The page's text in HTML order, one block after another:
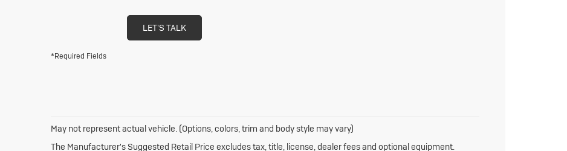
LET'S TALK
*Required Fields
May not represent actual vehicle. (Options, colors, trim and body style may vary)
The Manufacturer's Suggested Retail Price excludes tax, title, license, dealer fees and optional equipment.